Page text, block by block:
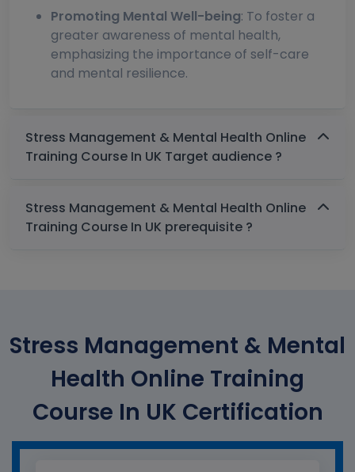
Promoting Mental Well-being: To foster a
greater awareness of mental health,
emphasizing the importance of self-care
and mental resilience.
Stress Management & Mental Health Online
Training Course In UK Target audience ?
Stress Management & Mental Health Online
Training Course In UK prerequisite ?
Stress Management & Mental
Health Online Training
Course In UK Certification